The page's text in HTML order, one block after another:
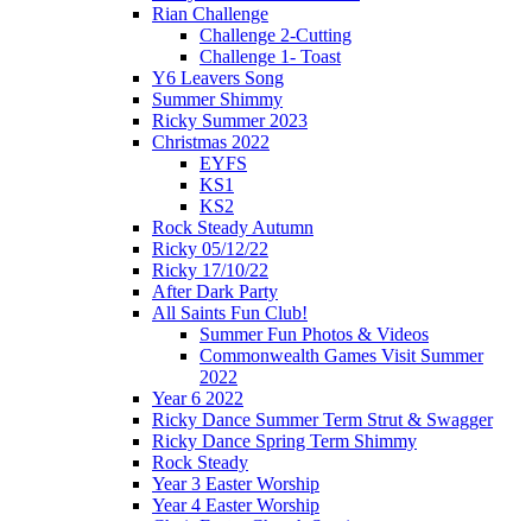
Rian Challenge
Challenge 2-Cutting
Challenge 1- Toast
Y6 Leavers Song
Summer Shimmy
Ricky Summer 2023
Christmas 2022
EYFS
KS1
KS2
Rock Steady Autumn
Ricky 05/12/22
Ricky 17/10/22
After Dark Party
All Saints Fun Club!
Summer Fun Photos & Videos
Commonwealth Games Visit Summer
2022
Year 6 2022
Ricky Dance Summer Term Strut & Swagger
Ricky Dance Spring Term Shimmy
Rock Steady
Year 3 Easter Worship
Year 4 Easter Worship